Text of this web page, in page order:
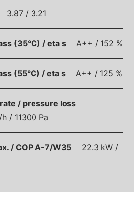
3.87 / 3.21
(35°C) / eta s A++ / 152 %
(55°C) / eta s A++ / 125 %
/ pressure loss
h / 11300 Pa
/ COP A-7/W35
22.3 kW /